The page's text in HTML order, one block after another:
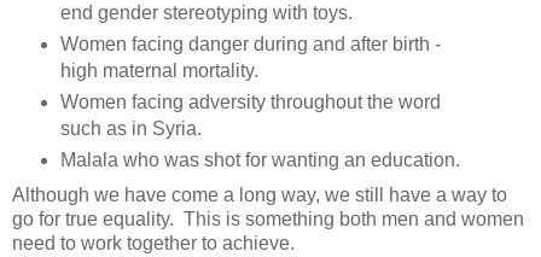
end gender stereotyping with toys.
Women facing danger during and after birth -
high maternal mortality.
Women facing adversity throughout the word
such as in Syria.
Malala who was shot for wanting an education.
Although we have come a long way, we still have a way to
go for true equality. This is something both men and women
need to work together to achieve.